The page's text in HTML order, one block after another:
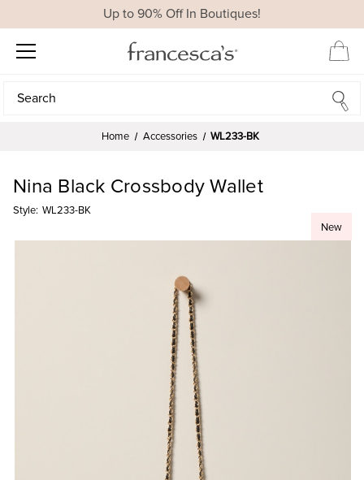
Up to 90% Off In Boutiques!
Search
Search
Home Accessories WL233-BK
New
Nina Black Crossbody Wallet
Style: WL233-BK